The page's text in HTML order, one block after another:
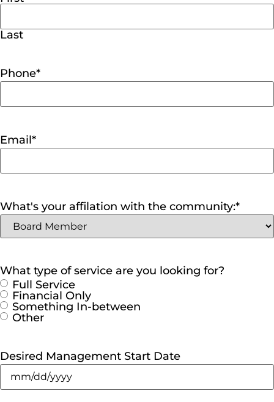
Last
Phone*
Email*
What's your affilation with the community:*
What type of service are you looking for?
Full Service
Financial Only
Something In-between
Other
Desired Management Start Date